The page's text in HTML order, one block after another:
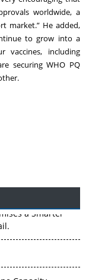
worldwide, a
market.” He added,
to grow into a
vaccines, including
securing WHO PQ
a Smarter